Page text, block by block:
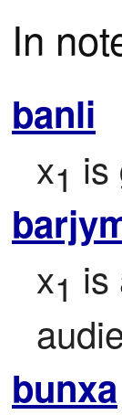
In
banli
x1 is
x1 is
bunxa